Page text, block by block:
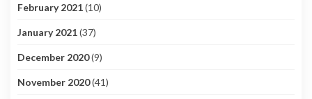
February 2021(10)
January 2021(37)
December 2020(9)
November 2020(41)